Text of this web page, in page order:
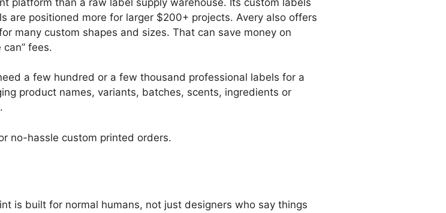
are positioned more for larger $200+ projects. Avery also offers
many custom shapes and sizes. That can save money on
fees.
a few hundred or a few thousand professional labels for a
product names, variants, batches, scents, ingredients or
no-hassle custom printed orders.
is built for normal humans, not just designers who say things